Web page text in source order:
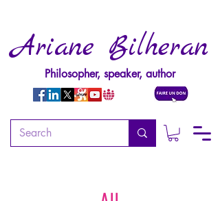
Ariane Bilheran
Philosopher, speaker, author